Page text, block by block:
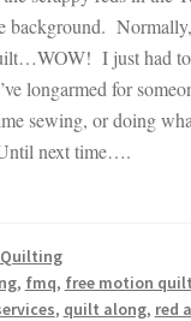
background.
I just had to
longarmed for
sewing, or doing
next time….
, fmq, free motion
, quilt along, red